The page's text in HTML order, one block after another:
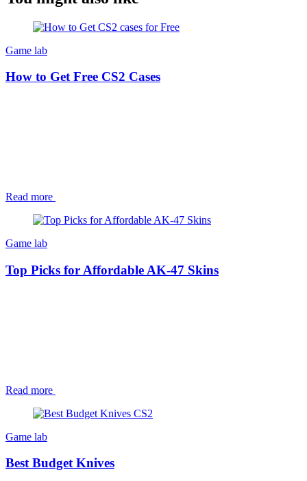
Game lab
How to Get Free CS2 Cases
Read more
Game lab
Top Picks for Affordable AK-47 Skins
Read more
Game lab
Best Budget Knives